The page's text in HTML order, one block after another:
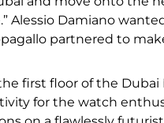
Alessio Damiano
partnered to
first floor of the Dubai
for the watch